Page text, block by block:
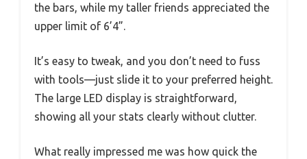
the bars, while my taller friends appreciated the
upper limit of 6’4”.
It’s easy to tweak, and you don’t need to fuss
with tools—just slide it to your preferred height.
The large LED display is straightforward,
showing all your stats clearly without clutter.
What really impressed me was how quick the